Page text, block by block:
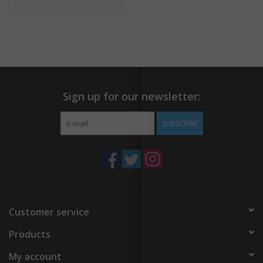
Sign up for our newsletter:
SUBSCRIBE
Customer service
Products
My account